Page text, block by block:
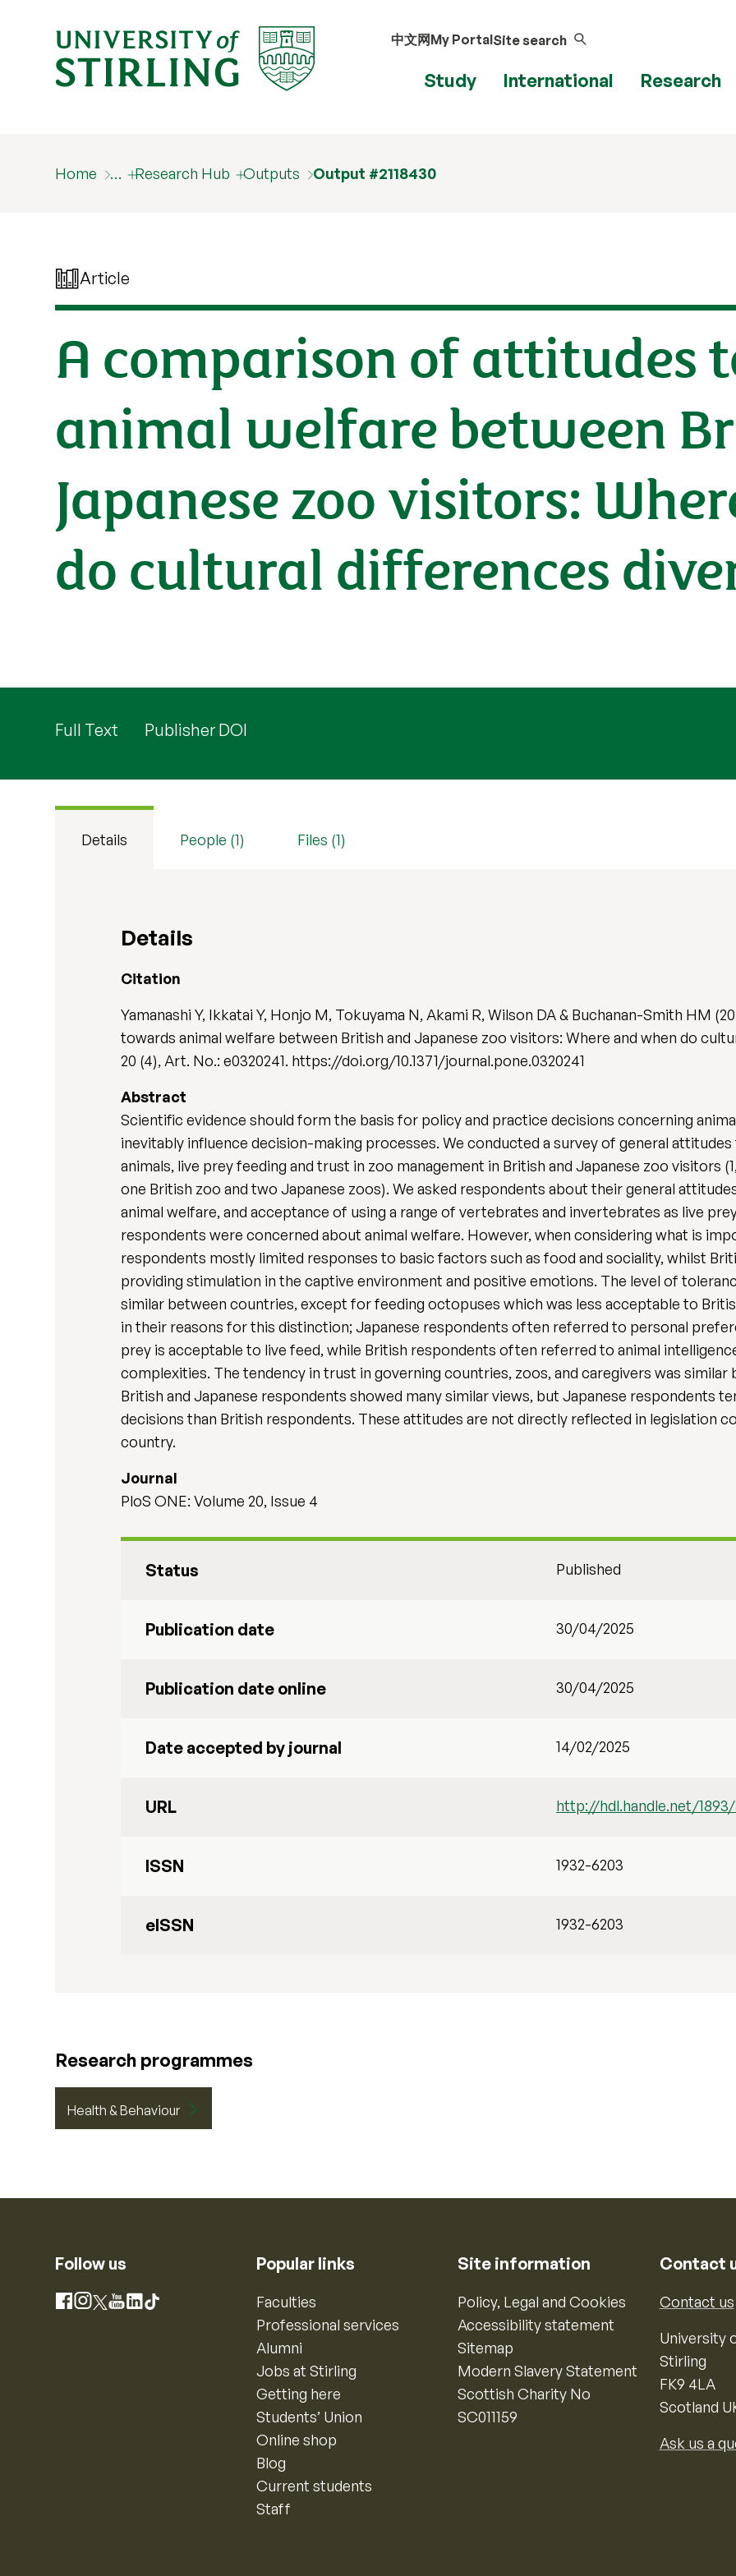
中文网My PortalSite search
Study International Research
Home … Research Hub Outputs Output #2118430
Article
A comparison of attitudes
animal welfare between
Japanese zoo visitors:
do cultural differences
Full Text Publisher DOI
Details People (1) Files (1)
Details
Citation
Yamanashi Y, Ikkatai Y, Honjo M, Tokuyama N, Akami R, Wilson DA & Buchanan-Smith HM
towards animal welfare between British and Japanese zoo visitors: Where and when do
20 (4), Art. No.: e0320241. https://doi.org/10.1371/journal.pone.0320241
Abstract
Scientific evidence should form the basis for policy and practice decisions concerning
inevitably influence decision-making processes. We conducted a survey of general
animals, live prey feeding and trust in zoo management in British and Japanese zoo visitors
one British zoo and two Japanese zoos). We asked respondents about their general
animal welfare, and acceptance of using a range of vertebrates and invertebrates as live
respondents were concerned about animal welfare. However, when considering what is
respondents mostly limited responses to basic factors such as food and sociality, whilst
providing stimulation in the captive environment and positive emotions. The level of
similar between countries, except for feeding octopuses which was less acceptable to
in their reasons for this distinction; Japanese respondents often referred to personal
prey is acceptable to live feed, while British respondents often referred to animal
complexities. The tendency in trust in governing countries, zoos, and caregivers was
British and Japanese respondents showed many similar views, but Japanese respondents
decisions than British respondents. These attitudes are not directly reflected in legislation
country.
Journal
PloS ONE: Volume 20, Issue 4
Status Published
Publication date 30/04/2025
Publication date online 30/04/2025
Date accepted by journal 14/02/2025
URL http://hdl.handle.net/
ISSN 1932-6203
eISSN 1932-6203
Research programmes
Health & Behaviour
Follow us
Facebook
Instagram
X YouTube
LinkedIn
TikTok
Popular links
Faculties
Professional services
Alumni
Jobs at Stirling
Getting here
Students’ Union
Online shop
Blog
Current students
Staff
Site information
Policy, Legal and Cookies
Accessibility statement
Sitemap
Modern Slavery Statement
Scottish Charity No
SC011159
Contact
Contact us
University
Stirling
FK9 4LA
Scotland
Ask us a